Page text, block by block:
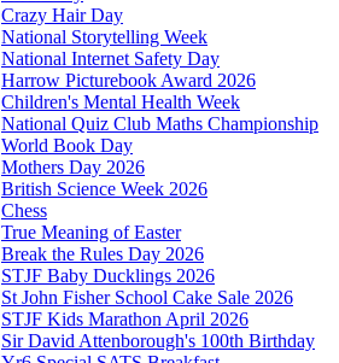
Crazy Hair Day
National Storytelling Week
National Internet Safety Day
Harrow Picturebook Award 2026
Children's Mental Health Week
National Quiz Club Maths Championship
World Book Day
Mothers Day 2026
British Science Week 2026
Chess
True Meaning of Easter
Break the Rules Day 2026
STJF Baby Ducklings 2026
St John Fisher School Cake Sale 2026
STJF Kids Marathon April 2026
Sir David Attenborough's 100th Birthday